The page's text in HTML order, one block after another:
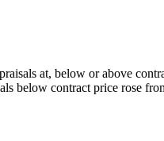
at, below or above
below contract price rose